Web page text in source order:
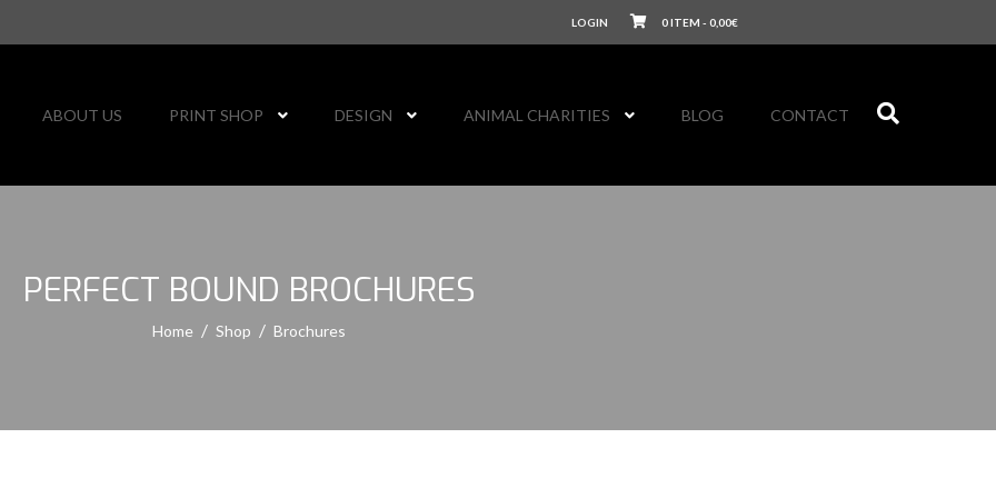
0 ITEM - 0,00€
LOGIN
ABOUT US PRINT SHOP DESIGN ANIMAL CHARITIES BLOG CONTACT
PERFECT BOUND BROCHURES
Home Shop Brochures